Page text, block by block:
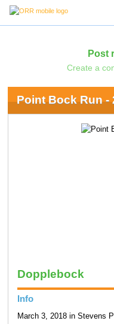
Post
Create a
Point Bock Run -
Dopplebock
Info
March 3, 2018 in Stevens